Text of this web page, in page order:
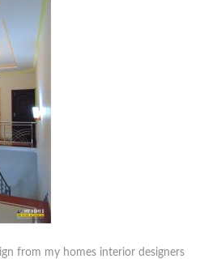
from my homes interior designers